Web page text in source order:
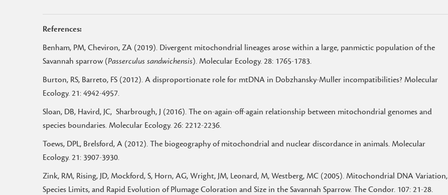
References:
Benham, PM, Cheviron, ZA (2019). Divergent mitochondrial lineages arose within a large, panmictic population of the
Savannah sparrow (Passerculus sandwichensis). Molecular Ecology. 28: 1765-1783.
Burton, RS, Barreto, FS (2012). A disproportionate role for mtDNA in Dobzhansky-Muller incompatibilities? Molecular
Ecology. 21: 4942-4957.
Sloan, DB, Havird, JC, Sharbrough, J (2016). The on-again-off-again relationship between mitochondrial genomes and
species boundaries. Molecular Ecology. 26: 2212-2236.
Toews, DPL, Brelsford, A (2012). The biogeography of mitochondrial and nuclear discordance in animals. Molecular
Ecology. 21: 3907-3930.
Zink, RM, Rising, JD, Mockford, S, Horn, AG, Wright, JM, Leonard, M, Westberg, MC (2005). Mitochondrial DNA Variation,
Species Limits, and Rapid Evolution of Plumage Coloration and Size in the Savannah Sparrow. The Condor. 107: 21-28.